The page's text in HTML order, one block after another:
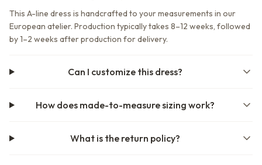
This A-line dress is handcrafted to your measurements in our
European atelier. Production typically takes 8–12 weeks, followed
by 1–2 weeks after production for delivery.
Can I customize this dress?
How does made-to-measure sizing work?
What is the return policy?